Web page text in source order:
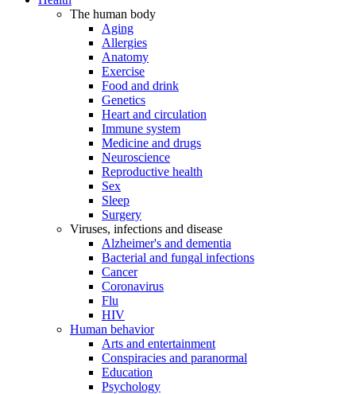
The human body
Aging
Allergies
Anatomy
Exercise
Food and drink
Genetics
Heart and circulation
Immune system
Medicine and drugs
Neuroscience
Reproductive health
Sex
Sleep
Surgery
Viruses, infections and disease
Alzheimer's and dementia
Bacterial and fungal infections
Cancer
Coronavirus
Flu
HIV
Human behavior
Arts and entertainment
Conspiracies and paranormal
Education
Psychology